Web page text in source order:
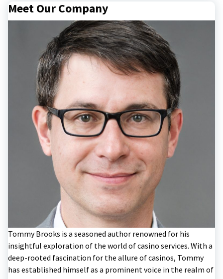
Meet Our Company
Tommy Brooks is a seasoned author renowned for his
insightful exploration of the world of casino services. With a
deep-rooted fascination for the allure of casinos, Tommy
has established himself as a prominent voice in the realm of